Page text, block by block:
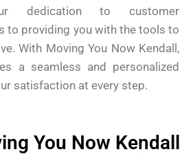
dedication to customer
to providing you with the tools to
With Moving You Now Kendall,
a seamless and personalized
satisfaction at every step.
You Now Kendall